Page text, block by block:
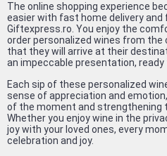
The online shopping experience
easier with fast home delivery
Giftexpress.ro. You enjoy the
order personalized wines from
that they will arrive at their
an impeccable presentation, ready
Each sip of these personalized
sense of appreciation and
of the moment and strengthening
Whether you enjoy wine in the
joy with your loved ones, every
celebration and joy.